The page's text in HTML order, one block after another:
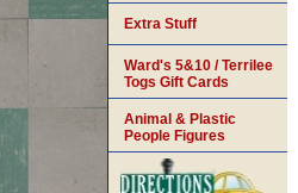
Extra Stuff
Ward's 5&10 / Terrilee
Togs Gift Cards
Animal & Plastic
People Figures